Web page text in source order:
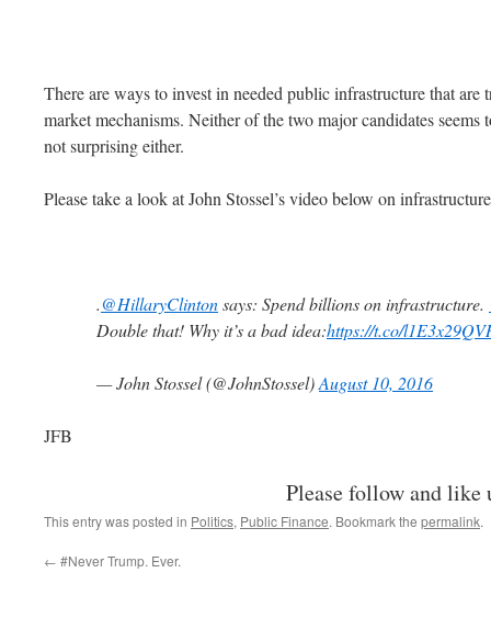
There are ways to invest in needed public infrastructure that are
market mechanisms. Neither of the two major candidates seems
not surprising either.
Please take a look at John Stossel’s video below on
.@HillaryClintonsays: Spend billions on infrastructure.
Double that! Why it’s a bad idea:https://t.co/
— John Stossel (@JohnStossel)August 10, 2016
JFB
Please follow and like
This entry was posted in Politics, Public Finance. Bookmark the permalink.
← #Never Trump. Ever.